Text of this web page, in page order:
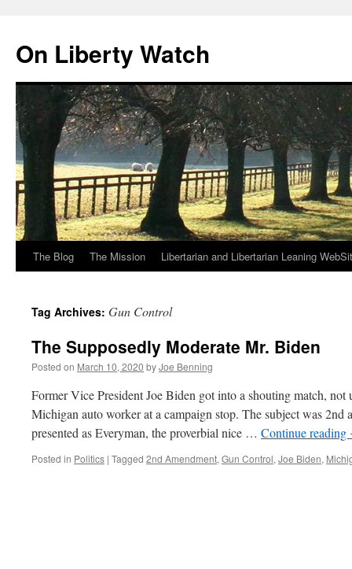
content
On Liberty Watch
The Blog The Mission Libertarian and Libertarian Leaning
Tag Archives: Gun Control
The Supposedly Moderate Mr. Biden
Posted on March 10, 2020 byJoe Benning
Former Vice President Joe Biden got into a shouting match, not
Michigan auto worker at a campaign stop. The subject was 2nd
presented as Everyman, the proverbial nice … Continue reading
Posted in Politics | Tagged 2nd Amendment, Gun Control, Joe Biden,